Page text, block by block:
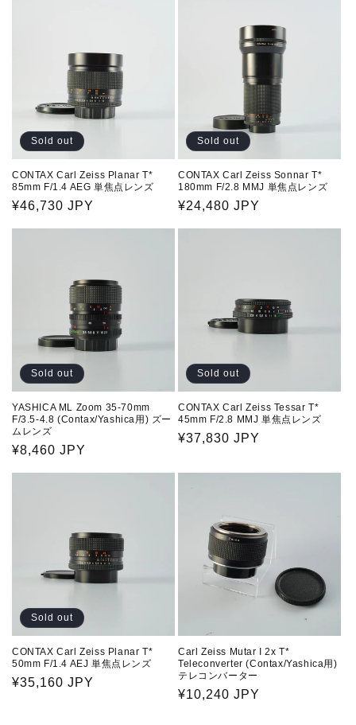
Sold out
CONTAX Carl Zeiss Planar T*
85mm F/1.4 AEG 単焦点レンズ
Regular
¥46,730 JPY
Sold out
CONTAX Carl Zeiss Sonnar T*
180mm F/2.8 MMJ 単焦点レンズ
Regular
¥24,480 JPY
Sold out
YASHICA ML Zoom 35-70mm
F/3.5-4.8 (Contax/Yashica用) ズー
ムレンズ
Regular
¥8,460 JPY
Sold out
CONTAX Carl Zeiss Tessar T*
45mm F/2.8 MMJ 単焦点レンズ
Regular
¥37,830 JPY
Sold out
CONTAX Carl Zeiss Planar T*
50mm F/1.4 AEJ 単焦点レンズ
Regular
¥35,160 JPY
Carl Zeiss Mutar I 2x T*
Teleconverter (Contax/Yashica用)
テレコンバーター
Regular
¥10,240 JPY